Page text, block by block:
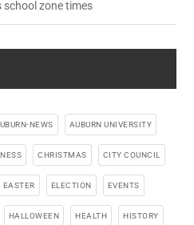
school zone times
NEWS AUBURN UNIVERSITY
CHRISTMAS CITY COUNCIL
EASTER ELECTION EVENTS
HALLOWEEN HEALTH HISTORY